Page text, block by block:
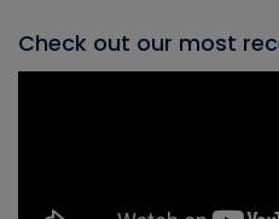
Check out our most